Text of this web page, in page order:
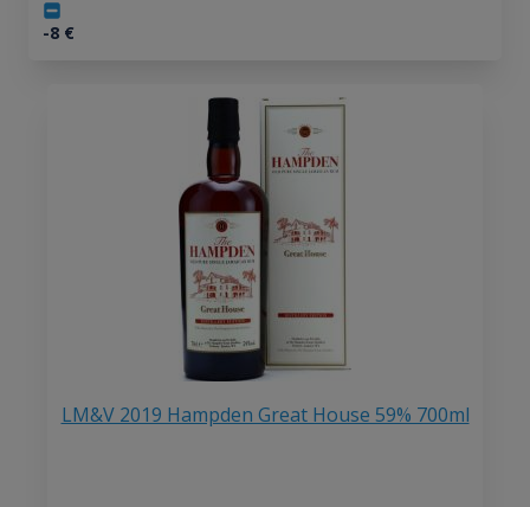
-8€
LM&V 2019 Hampden Great House 59% 700ml